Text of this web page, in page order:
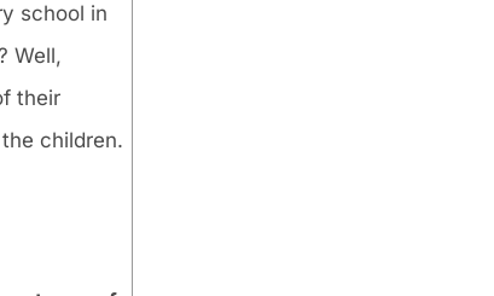
school in
Well,
their
children.